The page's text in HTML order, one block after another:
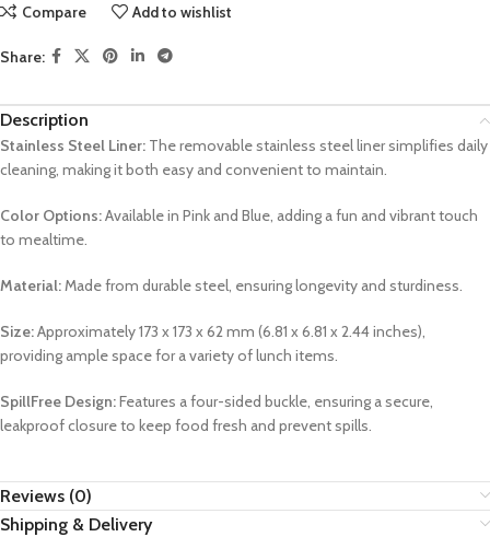
Compare Add to wishlist
Share:
Description
Stainless Steel Liner: The removable stainless steel liner simplifies daily
cleaning, making it both easy and convenient to maintain.
Color Options:Available in Pink and Blue, adding a fun and vibrant touch
to mealtime.
Material:Made from durable steel, ensuring longevity and sturdiness.
Size:Approximately 173 x 173 x 62 mm (6.81 x 6.81 x 2.44 inches),
providing ample space for a variety of lunch items.
SpillFree Design:Features a four-sided buckle, ensuring a secure,
leakproof closure to keep food fresh and prevent spills.
Reviews (0)
Shipping & Delivery